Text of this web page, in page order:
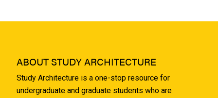
ABOUT STUDY ARCHITECTURE
Study Architecture is a one-stop resource for
undergraduate and graduate students who are